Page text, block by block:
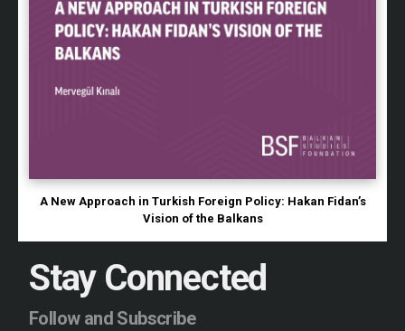
A New Approach in Turkish Foreign Policy: Hakan Fidan’s
Vision of the Balkans
Stay Connected
Follow and Subscribe